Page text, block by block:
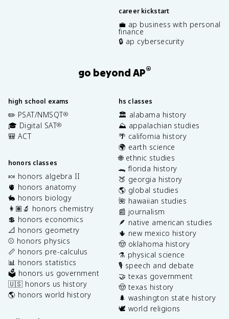
career kickstart
💼 ap business with personal
finance
🔒 ap cybersecurity
go beyond AP®
high school exams
✏️ PSAT/NMSQT®
🎓 Digital SAT®
🎒 ACT
honors classes
🍬 honors algebra II
🫀 honors anatomy
🐇 honors biology
👩🏽‍🔬 honors chemistry
💲 honors economics
📐 honors geometry
⚾️ honors physics
📏 honors pre-calculus
📊 honors statistics
🗳️ honors us government
🇺🇸 honors us history
🌎 honors world history
hs classes
🏛️ alabama history
⛰️ appalachian studies
🌴 california history
🌍 earth science
🌐 ethnic studies
🐊 florida history
🍑 georgia history
🌎 global studies
🌺 hawaiian studies
📰 journalism
🪶 native american studies
🌵 new mexico history
🤠 oklahoma history
⚗️ physical science
🎙️ speech and debate
🤝 texas government
🤠 texas history
🌲 washington state history
🕊️ world religions